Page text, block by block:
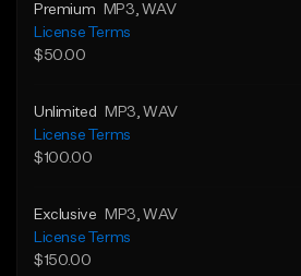
Premium MP3 , WAV
License Terms
$50.00
Unlimited MP3 , WAV
License Terms
$100.00
Exclusive MP3 , WAV
License Terms
$150.00